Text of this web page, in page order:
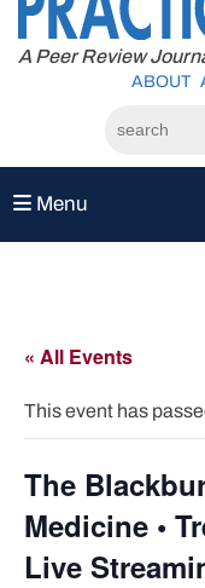
content
A Peer Review
ABOUT
Menu
« All Events
This event has
The
Medicine •
Live